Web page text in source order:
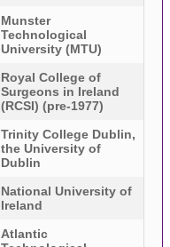
Munster
Technological
University (MTU)
Royal College of
Surgeons in Ireland
(RCSI) (pre-1977)
Trinity College Dublin,
the University of
Dublin
National University of
Ireland
Atlantic